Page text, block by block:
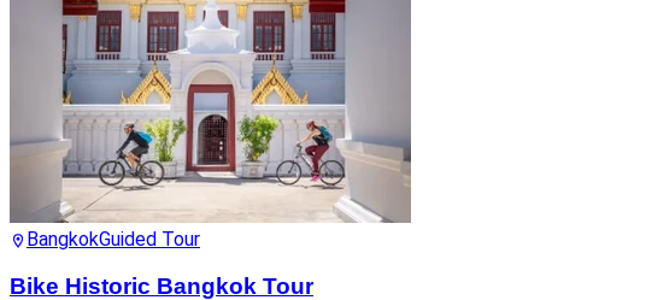
BangkokGuided Tour
Bike Historic Bangkok Tour